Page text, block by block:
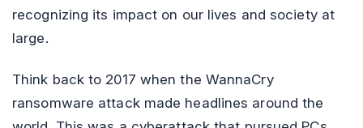
recognizing its impact on our lives and society at
large.
Think back to 2017 when the WannaCry
ransomware attack made headlines around the